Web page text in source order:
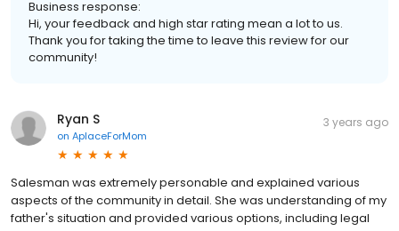
Business response:
Hi, your feedback and high star rating mean a lot to us.
Thank you for taking the time to leave this review for our
community!
Ryan S
on AplaceForMom
3 years ago
Salesman was extremely personable and explained various
aspects of the community in detail. She was understanding of my
father's situation and provided various options, including legal